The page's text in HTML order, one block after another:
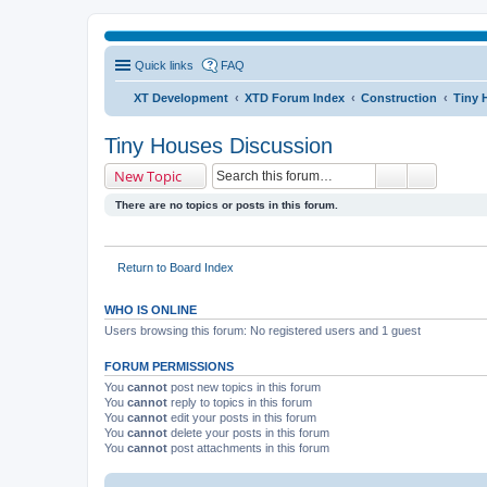
Quick links FAQ
XT Development XTD Forum Index Construction Tiny
Tiny Houses Discussion
New Topic
There are no topics or posts in this forum.
Return to Board Index
WHO IS ONLINE
Users browsing this forum: No registered users and 1 guest
FORUM PERMISSIONS
You cannot post new topics in this forum
You cannot reply to topics in this forum
You cannot edit your posts in this forum
You cannot delete your posts in this forum
You cannot post attachments in this forum